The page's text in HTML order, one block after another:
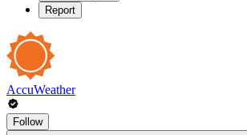
Report
AccuWeather
Follow